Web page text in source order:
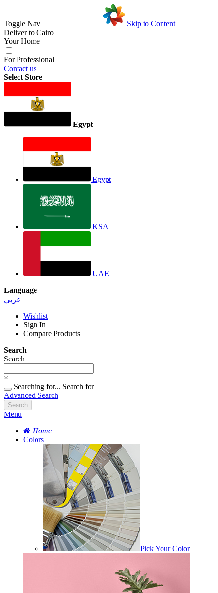
Toggle Nav
Skip to Content
Deliver to Cairo
Your Home
For Professional
Contact us
Select Store
Egypt
Egypt
KSA
UAE
Language
عربي
Wishlist
Sign In
Compare Products
Search
Search
×
Searching for... Search for
Advanced Search
Search
Menu
Home
Colors
Pick Your Color